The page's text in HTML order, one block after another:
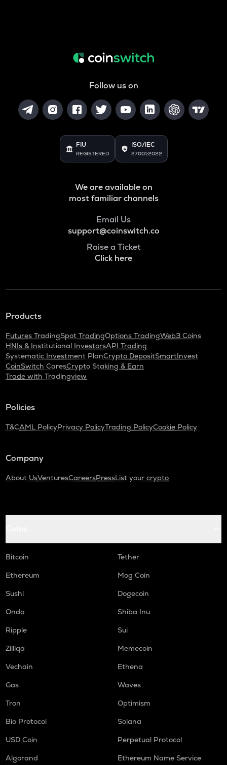
Follow us on
FIU
REGISTERED
ISO/IEC
27001:2022
We are available on
most familiar channels
Email Us
support@coinswitch.co
Raise a Ticket
Click here
Products
Futures TradingSpot TradingOptions TradingWeb3 Coins
HNIs & Institutional InvestorsAPI Trading
Systematic Investment PlanCrypto DepositSmartInvest
CoinSwitch CaresCrypto Staking & Earn
Trade with Tradingview
Policies
T&CAML PolicyPrivacy PolicyTrading PolicyCookie Policy
Company
About UsVenturesCareersPressList your crypto
Bitcoin
Tether
Ethereum
Mog Coin
Sushi
Dogecoin
Ondo
Shiba Inu
Ripple
Sui
Zilliqa
Memecoin
Vechain
Ethena
Gas
Waves
Tron
Optimism
Bio Protocol
Solana
USD Coin
Perpetual Protocol
Algorand
Ethereum Name Service